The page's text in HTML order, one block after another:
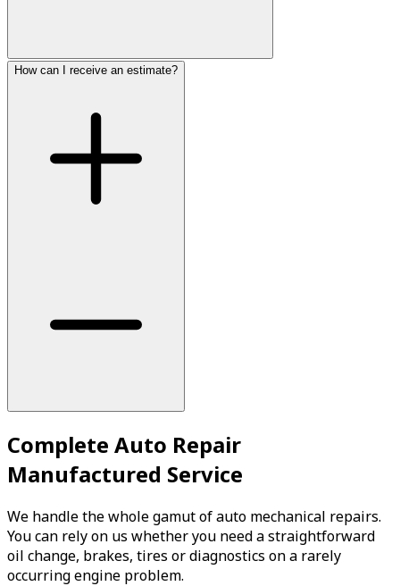
How can I receive an estimate?
Complete Auto Repair
Manufactured Service
We handle the whole gamut of auto mechanical repairs.
You can rely on us whether you need a straightforward
oil change, brakes, tires or diagnostics on a rarely
occurring engine problem.